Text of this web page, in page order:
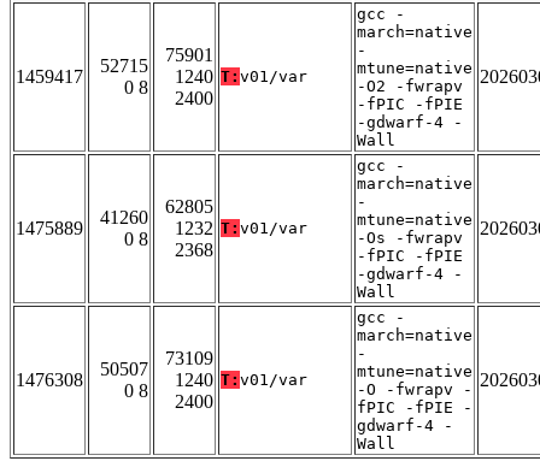
1459417
52715
0 8
75901
1240
2400
T: v01/var
gcc -
march=native
-
mtune=native
-O2 -fwrapv
-fPIC -fPIE
-gdwarf-4 -
Wall
1475889
41260
0 8
62805
1232
2368
T: v01/var
gcc -
march=native
-
mtune=native
-Os -fwrapv
-fPIC -fPIE
-gdwarf-4 -
Wall
1476308
50507
0 8
73109
1240
2400
T: v01/var
gcc -
march=native
-
mtune=native
-O -fwrapv -
fPIC -fPIE -
gdwarf-4 -
Wall